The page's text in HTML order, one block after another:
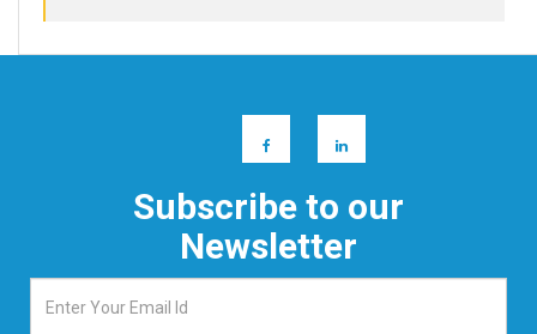
Subscribe to our
Newsletter